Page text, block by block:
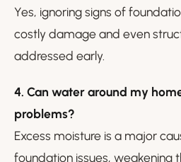
Yes, ignoring signs of
costly damage and even
addressed early.
4. Can water around my
problems?
Excess moisture is a major
foundation issues, weakening